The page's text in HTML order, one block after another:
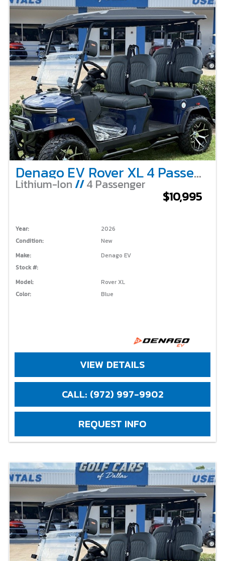
Denago EV Rover XL 4 Passenger Lifted – Blue
Lithium-Ion //4 Passenger
$10,995
Year:
2026
Condition:
New
Make:
Denago EV
Stock #:
Model:
Rover XL
Color:
Blue
VIEW DETAILS
CALL: (972) 997-9902
REQUEST INFO